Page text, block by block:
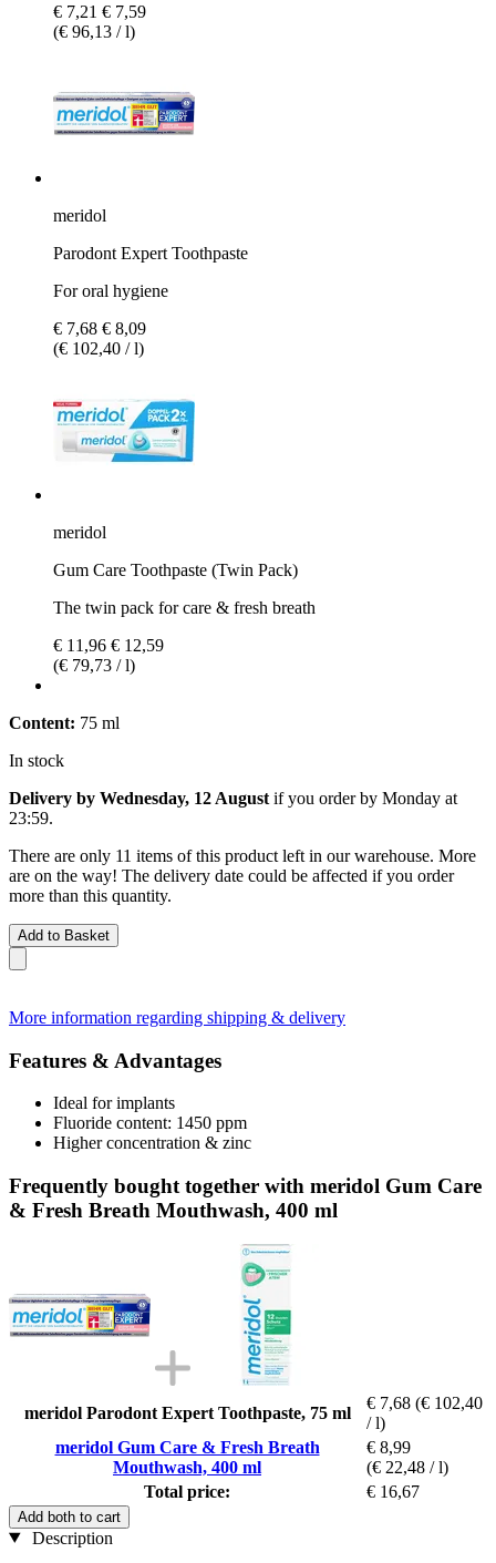
€ 7,21 € 7,59
(€ 96,13 / l)
meridol
Parodont Expert Toothpaste
For oral hygiene
€ 7,68 € 8,09
(€ 102,40 / l)
meridol
Gum Care Toothpaste (Twin Pack)
The twin pack for care & fresh breath
€ 11,96 € 12,59
(€ 79,73 / l)
Content: 75 ml
In stock
Delivery by Wednesday, 12 August if you order by Monday at
23:59.
There are only 11 items of this product left in our warehouse. More
are on the way! The delivery date could be affected if you order
more than this quantity.
Add to Basket
More information regarding shipping & delivery
Features & Advantages
Ideal for implants
Fluoride content: 1450 ppm
Higher concentration & zinc
Frequently bought together with meridol Gum Care
& Fresh Breath Mouthwash, 400 ml
meridol Parodont Expert Toothpaste, 75 ml
€ 7,68 (€ 102,40
/ l)
meridol Gum Care & Fresh Breath
Mouthwash, 400 ml
€ 8,99
(€ 22,48 / l)
Total price:
€ 16,67
Add both to cart
Description